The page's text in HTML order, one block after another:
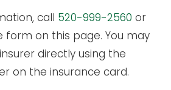
call 520-999-2560 or
form on this page. You may
directly using the
on the insurance card.